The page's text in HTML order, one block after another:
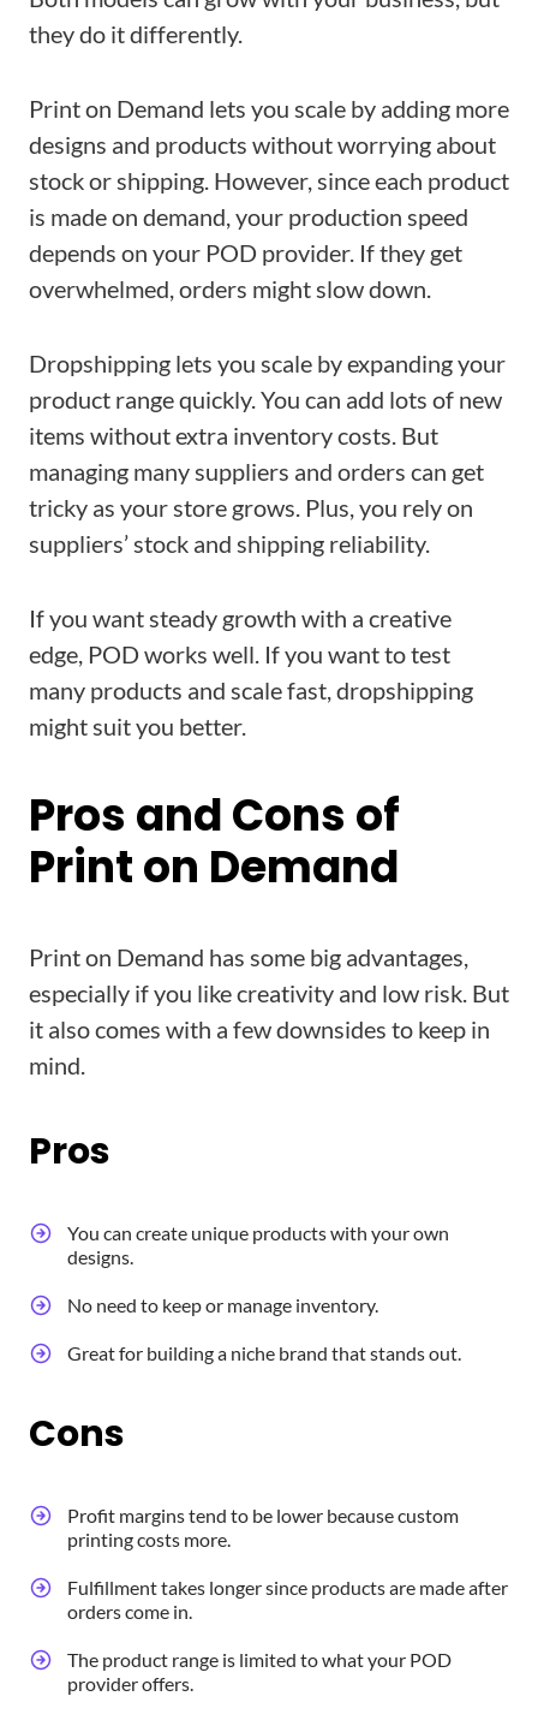
they do it differently.
Print on Demand lets you scale by adding more
designs and products without worrying about
stock or shipping. However, since each product
is made on demand, your production speed
depends on your POD provider. If they get
overwhelmed, orders might slow down.
Dropshipping lets you scale by expanding your
product range quickly. You can add lots of new
items without extra inventory costs. But
managing many suppliers and orders can get
tricky as your store grows. Plus, you rely on
suppliers’ stock and shipping reliability.
If you want steady growth with a creative
edge, POD works well. If you want to test
many products and scale fast, dropshipping
might suit you better.
Pros and Cons of
Print on Demand
Print on Demand has some big advantages,
especially if you like creativity and low risk. But
it also comes with a few downsides to keep in
mind.
Pros
You can create unique products with your own
designs.
No need to keep or manage inventory.
Great for building a niche brand that stands out.
Cons
Profit margins tend to be lower because custom
printing costs more.
Fulfillment takes longer since products are made after
orders come in.
The product range is limited to what your POD
provider offers.